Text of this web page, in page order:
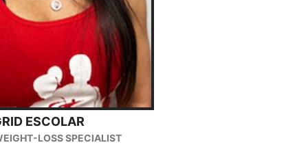
ESCOLAR
LOSS SPECIALIST